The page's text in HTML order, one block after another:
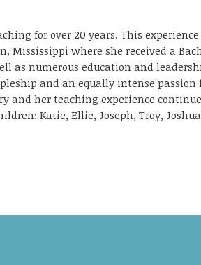
for over 20 years. This
Mississippi where she received a
as numerous education and
and an equally intense passion
and her teaching experience
Katie, Ellie, Joseph, Troy,